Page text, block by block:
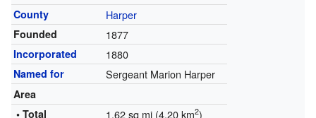
County Harper
Founded 1877
Incorporated 1880
Named for Sergeant Marion Harper
Area
• Total
1.62 sq mi (4.20 km2)